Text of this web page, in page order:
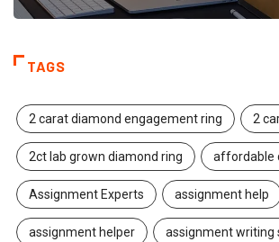
TAGS
2 carat diamond engagement ring 2
2ct lab grown diamond ring affordable
Assignment Experts assignment help
assignment helper assignment writing